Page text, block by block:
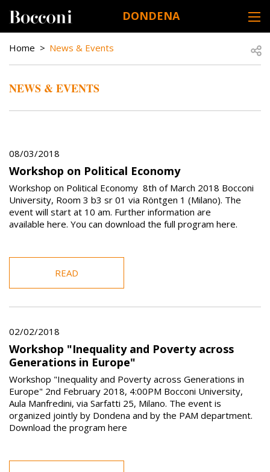
DONDENA
BREADCRUMB
Home News & Events
NEWS & EVENTS
08/03/2018
Workshop on Political Economy
Workshop on Political Economy 8th of March 2018 Bocconi
University, Room 3 b3 sr 01 via Röntgen 1 (Milano). The
event will start at 10 am. Further information are
available here. You can download the full program here.
READ
02/02/2018
Workshop "Inequality and Poverty across
Generations in Europe"
Workshop "Inequality and Poverty across Generations in
Europe" 2nd February 2018, 4:00PM Bocconi University,
Aula Manfredini, via Sarfatti 25, Milano. The event is
organized jointly by Dondena and by the PAM department.
Download the program here